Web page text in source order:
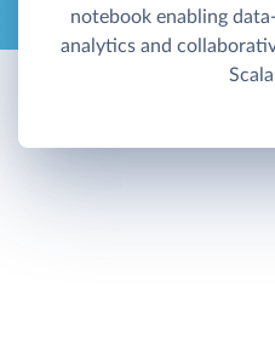
notebook enabling
analytics and